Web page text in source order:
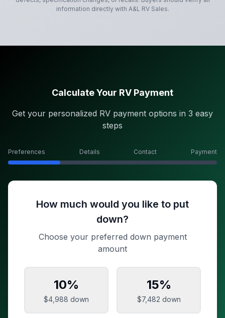
information directly with A&L RV Sales.
Calculate Your RV Payment
Get your personalized RV payment options in 3 easy
steps
Preferences Details Contact Payment
How much would you like to put
down?
Choose your preferred down payment
amount
10%
$4,988 down
15%
$7,482 down